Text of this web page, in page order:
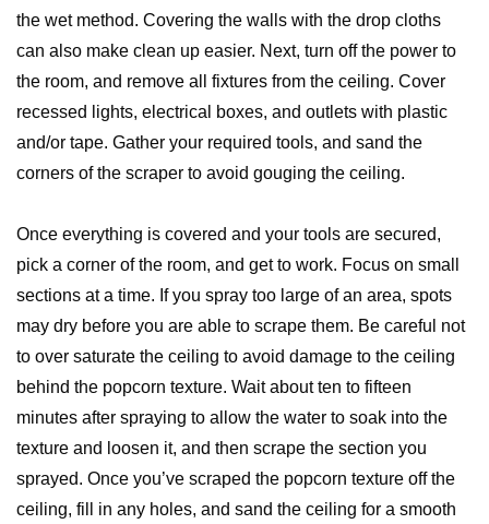
the wet method. Covering the walls with the drop cloths
can also make clean up easier. Next, turn off the power to
the room, and remove all fixtures from the ceiling. Cover
recessed lights, electrical boxes, and outlets with plastic
and/or tape. Gather your required tools, and sand the
corners of the scraper to avoid gouging the ceiling.
Once everything is covered and your tools are secured,
pick a corner of the room, and get to work. Focus on small
sections at a time. If you spray too large of an area, spots
may dry before you are able to scrape them. Be careful not
to over saturate the ceiling to avoid damage to the ceiling
behind the popcorn texture. Wait about ten to fifteen
minutes after spraying to allow the water to soak into the
texture and loosen it, and then scrape the section you
sprayed. Once you’ve scraped the popcorn texture off the
ceiling, fill in any holes, and sand the ceiling for a smooth